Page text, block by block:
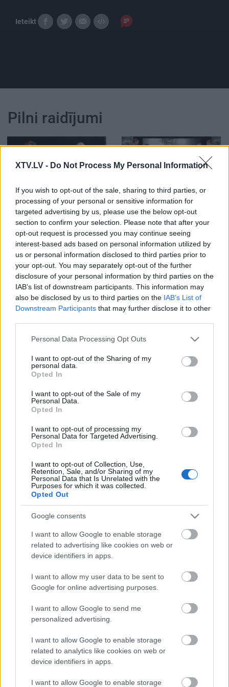
XTV.LV - Do Not Process My Personal Information
If you wish to opt-out of the sale, sharing to third parties, or
processing of your personal or sensitive information for
targeted advertising by us, please use the below opt-out
section to confirm your selection. Please note that after your
opt-out request is processed you may continue seeing
interest-based ads based on personal information utilized by
us or personal information disclosed to third parties prior to
your opt-out. You may separately opt-out of the further
disclosure of your personal information by third parties on the
IAB’s list of downstream participants. This information may
also be disclosed by us to third parties on the IAB’s List of
Downstream Participants that may further disclose it to other
Please note that this website/app uses one or more Google
not limited to your visit or usage behaviour. You may click to
grant or deny consent to Google and its third-party tags to
use your data for below specified purposes in below Google
consent section.
Personal Data Processing Opt Outs
I want to opt-out of the Sharing of my
personal data.
Opted In
I want to opt-out of the Sale of my
Personal Data.
Opted In
I want to opt-out of processing my
Personal Data for Targeted Advertising.
Opted In
I want to opt-out of Collection, Use,
Retention, Sale, and/or Sharing of my
Personal Data that Is Unrelated with the
Purposes for which it was collected.
Opted Out
Google consents
I want to allow Google to enable storage
related to advertising like cookies on web or
device identifiers in apps.
I want to allow my user data to be sent to
Google for online advertising purposes.
I want to allow Google to send me
personalized advertising.
I want to allow Google to enable storage
related to analytics like cookies on web or
device identifiers in apps.
I want to allow Google to enable storage
Ieteikt
Pilni raidījumi
00:22:46
12.05.2026 Runāsim
atklāti 2. daļa
12. maijs
00:22:49
28.07.2026 Runāsim
atklāti 3. daļa
2
28. jūlijs
00:22:46
28.07.2026 Runāsim
atklāti 2. daļa
00:19:32
28.07.2026 Runāsim
atklāti 1. daļa
00:22:42
atklāti 3. daļa
2
21. jūlijs
Pievienot komentāru
Populārākie video
00:23:09
03.08.2026 Aktuālais
par karadarbību Ukrainā
2. daļa
03.08.2026 Preses
klubs 1. daļa